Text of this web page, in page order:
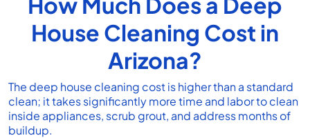
House Cleaning Cost in
Arizona?
The deep house cleaning cost is higher than a standard
clean; it takes significantly more time and labor to clean
inside appliances, scrub grout, and address months of
buildup.